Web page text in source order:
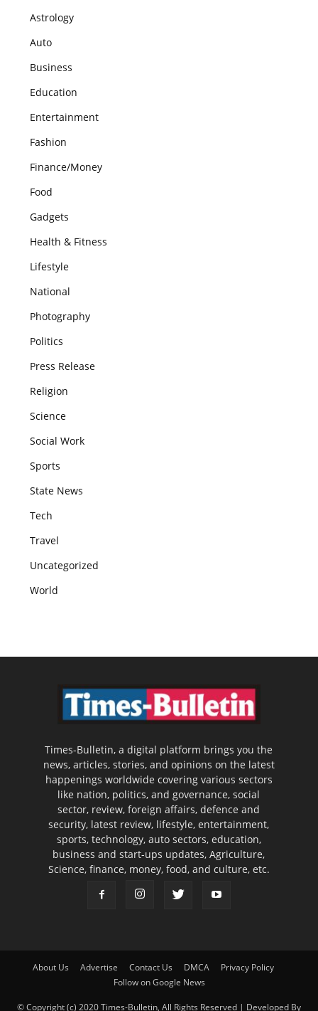
Astrology
Auto
Business
Education
Entertainment
Fashion
Finance/Money
Food
Gadgets
Health & Fitness
Lifestyle
National
Photography
Politics
Press Release
Religion
Science
Social Work
Sports
State News
Tech
Travel
Uncategorized
World
Times-Bulletin, a digital platform brings you the
news, articles, stories, and opinions on the latest
happenings worldwide covering various sectors
like nation, politics, and governance, social
sector, review, foreign affairs, defence and
security, latest review, lifestyle, entertainment,
sports, technology, auto sectors, education,
business and start-ups updates, Agriculture,
Science, finance, money, food, and culture, etc.
About Us Advertise Contact Us DMCA
Privacy Policy
Follow on Google News
© Copyright (c) 2020 Times-Bulletin, All Rights Reserved | Developed By